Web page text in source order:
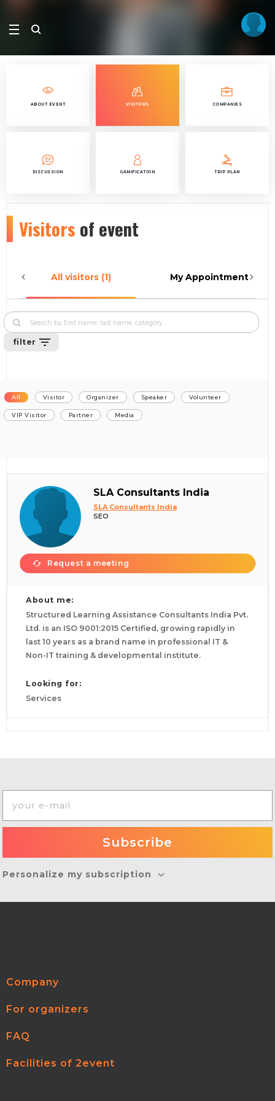
ABOUT EVENT VISITORS COMPANIES
DISCUSSION GAMIFICATION TRIP PLAN
Visitors of event
All visitors (1) My Appointments (0)
filter
All Visitor Organizer Speaker Volunteer
VIP Visitor Partner Media
SLA Consultants India
SLA Consultants India
SEO
Request a meeting
About me:
Structured Learning Assistance Consultants India Pvt.
Ltd. is an ISO 9001:2015 Certified, growing rapidly in
last 10 years as a brand name in professional IT &
Non-IT training & developmental institute.
Looking for:
Services
Personalize my subscription
Company
For organizers
FAQ
Facilities of 2event